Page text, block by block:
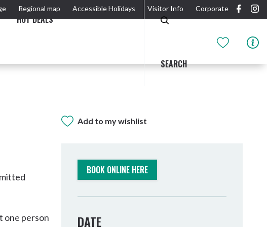
Regional map Accessible Holidays Visitor Info Corporate
HOT DEALS
SEARCH
Tweed Heads
Add to my wishlist
one person
BOOK ONLINE HERE
DATE